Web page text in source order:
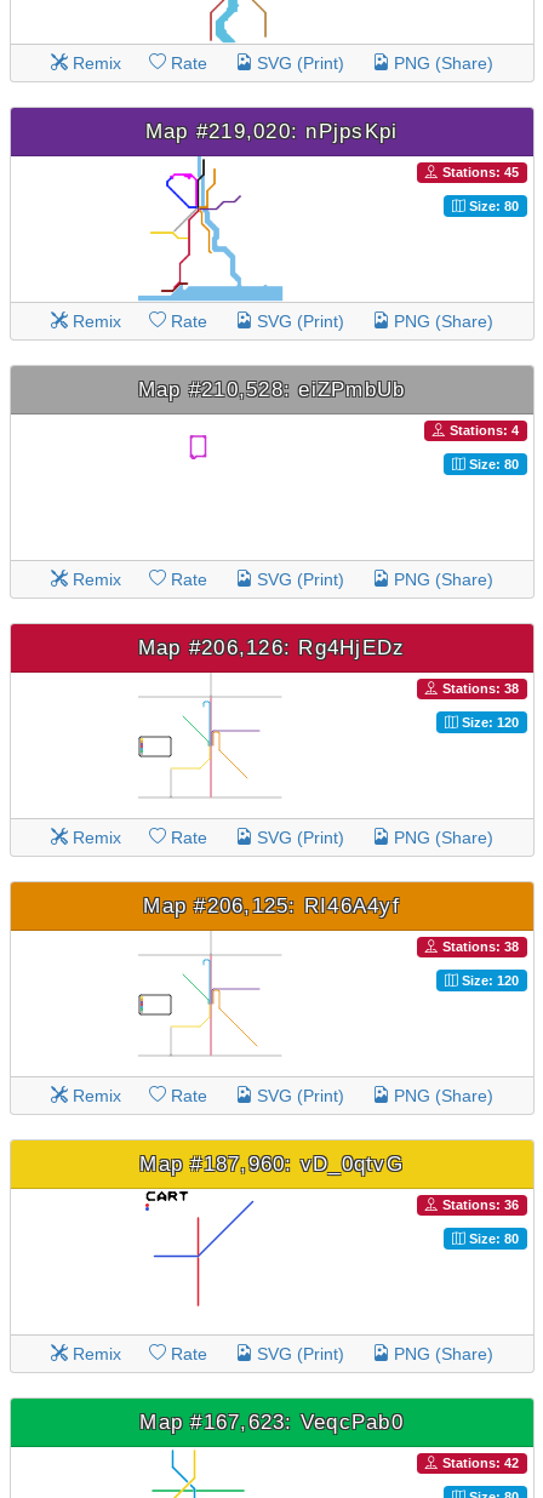
Remix Rate SVG (Print) PNG (Share)
Map #219,020: nPjpsKpi
Stations: 45
Size: 80
Remix Rate SVG (Print) PNG (Share)
Map #210,528: eiZPmbUb
Stations: 4
Size: 80
Remix Rate SVG (Print) PNG (Share)
Map #206,126: Rg4HjEDz
Stations: 38
Size: 120
Remix Rate SVG (Print) PNG (Share)
Map #206,125: RI46A4yf
Stations: 38
Size: 120
Remix Rate SVG (Print) PNG (Share)
Map #187,960: vD_0qtvG
Stations: 36
Size: 80
Remix Rate SVG (Print) PNG (Share)
Map #167,623: VeqcPab0
Stations: 42